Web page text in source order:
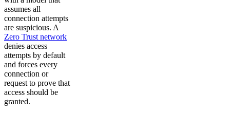
assumes all
connection attempts
are suspicious. A
Zero Trust network
denies access
attempts by default
and forces every
connection or
request to prove that
access should be
granted.